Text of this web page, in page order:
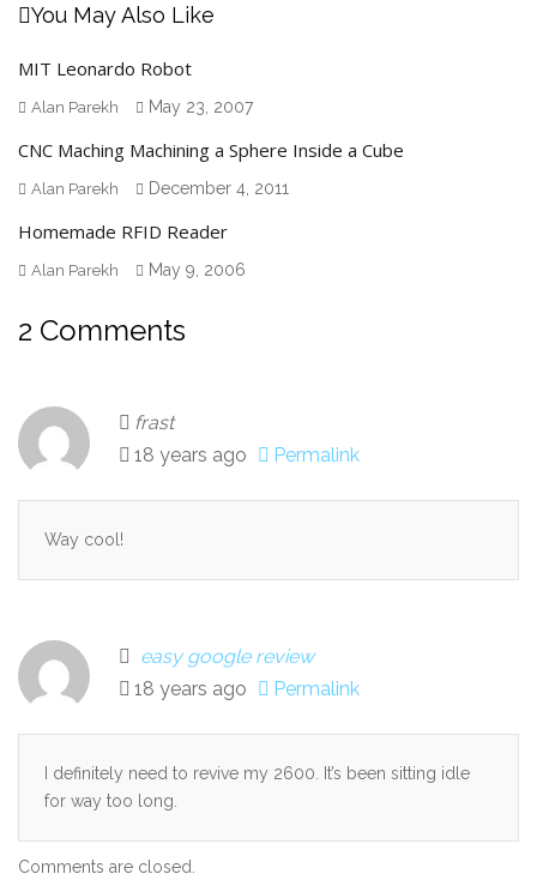
You May Also Like
MIT Leonardo Robot
Alan Parekh May 23, 2007
CNC Maching Machining a Sphere Inside a Cube
Alan Parekh December 4, 2011
Homemade RFID Reader
Alan Parekh May 9, 2006
2 Comments
frast
18 years ago
Permalink
Way cool!
easy google review
18 years ago
Permalink
I definitely need to revive my 2600. It’s been sitting idle
for way too long.
Comments are closed.